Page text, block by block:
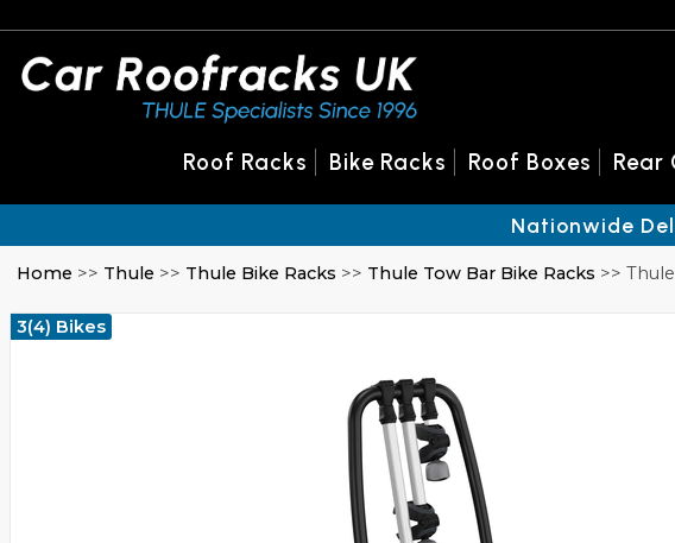
Home >> Thule >> Thule Bike Racks >> Thule Tow Bar Bike Racks >>
3(4) Bikes
Roof Racks Bike Racks Roof Boxes Rear
Nationwide